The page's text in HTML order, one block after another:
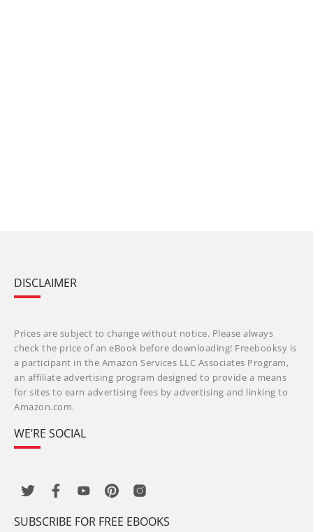
DISCLAIMER
Prices are subject to change without notice. Please always
check the price of an eBook before downloading! Freebooksy is
a participant in the Amazon Services LLC Associates Program,
an affiliate advertising program designed to provide a means
for sites to earn advertising fees by advertising and linking to
Amazon.com.
WE’RE SOCIAL
SUBSCRIBE FOR FREE EBOOKS